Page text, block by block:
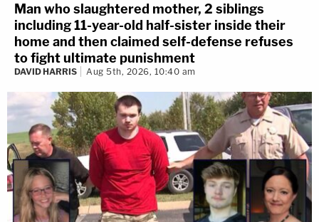
Man who slaughtered mother, 2 siblings
including 11-year-old half-sister inside their
home and then claimed self-defense refuses
to fight ultimate punishment
DAVID HARRIS Aug 5th, 2026, 10:40 am